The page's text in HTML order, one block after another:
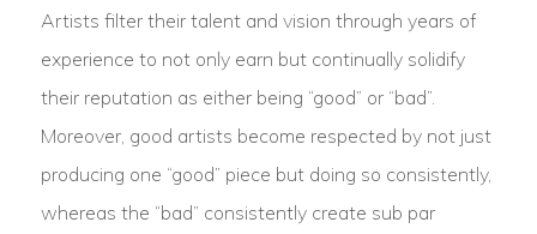
Artists filter their talent and vision through years of
experience to not only earn but continually solidify
their reputation as either being “good” or “bad”.
Moreover, good artists become respected by not just
producing one “good” piece but doing so consistently,
whereas the “bad” consistently create sub par